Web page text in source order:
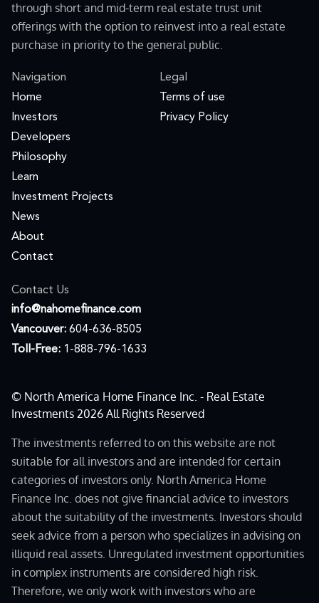
through short and mid-term real estate trust unit
offerings with the option to reinvest into a real estate
purchase in priority to the general public.
Navigation
Home
Investors
Developers
Philosophy
Learn
Investment Projects
News
About
Contact
Legal
Terms of use
Privacy Policy
Contact Us
moc.ecnanifemohan@ofni
Vancouver: 604-636-8505
Toll-Free: 1-888-796-1633
© North America Home Finance Inc. - Real Estate
Investments 2026 All Rights Reserved
The investments referred to on this website are not
suitable for all investors and are intended for certain
categories of investors only. North America Home
Finance Inc. does not give financial advice to investors
about the suitability of the investments. Investors should
seek advice from a person who specializes in advising on
illiquid real assets. Unregulated investment opportunities
in complex instruments are considered high risk.
Therefore, we only work with investors who are